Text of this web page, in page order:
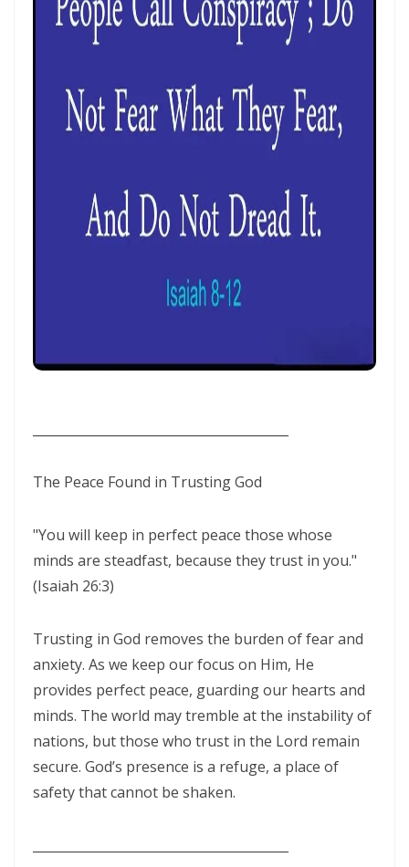
CALLED TO FAITH, NOT FEAR: LIVING IN THE PEACE AND PURPOSE OF
CHICKEN WINGS OR EAGLES’ WINGS: RISING INTO THE STRENGTH OF
GOD By Major Frank Materu
AND FAITHFULNESS By: Major Frank Materu
Busy as Bees in God’s Divine Hive: Faithfulness, Unity, and Vigilance
THE FIRE OF TRUE CLEANSING: God’s Removal of Idolatry and False
The Choice Between Truth and Bondage By Major Frank Materu
Guarding the Tongue and Walking in the Light By Major Frank Materu
MIND GLADNESS OR MIND MADNESS: THE SPIRITUAL BATTLE FOR THE
NO U-TURNS IN THE KINGDOM OF GOD By: Major Frank Materu
FAITHFULNESS TO GOD AND COVENANT: A PROPHETIC LESSON FROM
MALACHI 2 By: Major Frank Materu
Frank Materu
Frank Materu
The Peace Found in Trusting God
"You will keep in perfect peace those whose
minds are steadfast, because they trust in you."
(Isaiah 26:3)
Trusting in God removes the burden of fear and
anxiety. As we keep our focus on Him, He
provides perfect peace, guarding our hearts and
minds. The world may tremble at the instability of
nations, but those who trust in the Lord remain
secure. God’s presence is a refuge, a place of
safety that cannot be shaken.